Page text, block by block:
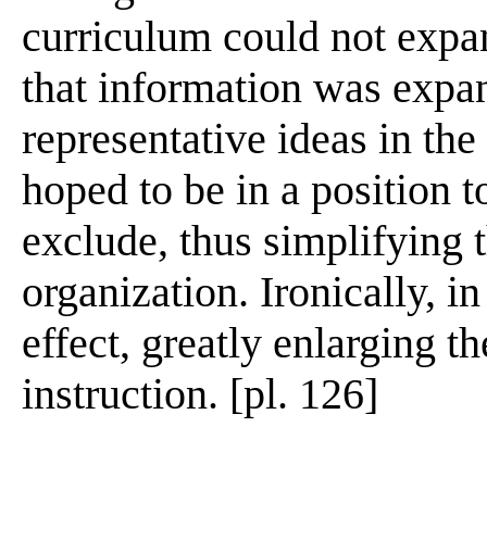
curriculum could not
that information was
representative ideas in
hoped to be in a position
exclude, thus simplifying
organization. Ironically,
effect, greatly enlarging
instruction. [pl. 126]